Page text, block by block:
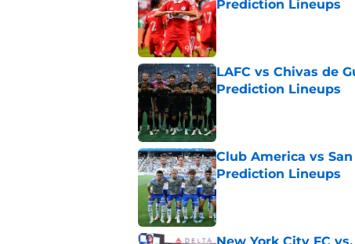
Prediction Lineups
Published by on Invalid Date
LAFC vs Chivas de
Prediction Lineups
Club America vs
Prediction Lineups
Published by on Invalid Date